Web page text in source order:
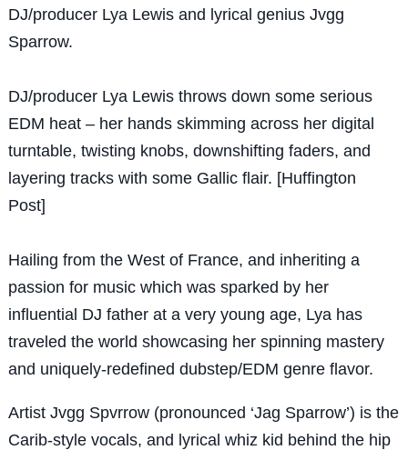
DJ/producer Lya Lewis and lyrical genius Jvgg
Sparrow.
DJ/producer Lya Lewis throws down some serious
EDM heat – her hands skimming across her digital
turntable, twisting knobs, downshifting faders, and
layering tracks with some Gallic flair. [Huffington
Post]
Hailing from the West of France, and inheriting a
passion for music which was sparked by her
influential DJ father at a very young age, Lya has
traveled the world showcasing her spinning mastery
and uniquely-redefined dubstep/EDM genre flavor.
Artist Jvgg Spvrrow (pronounced ‘Jag Sparrow’) is the
Carib-style vocals, and lyrical whiz kid behind the hip